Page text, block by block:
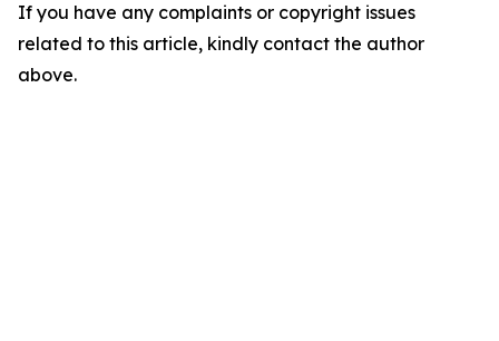
If you have any complaints or copyright issues
related to this article, kindly contact the author
above.